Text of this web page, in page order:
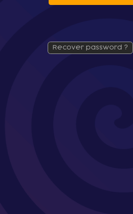
recover password ?